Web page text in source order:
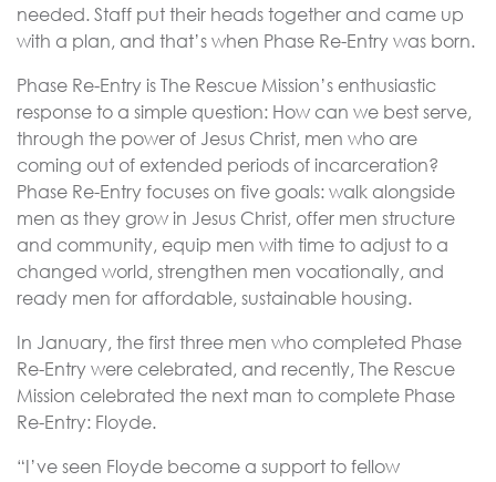
needed. Staff put their heads together and came up
with a plan, and that’s when Phase Re-Entry was born.
Phase Re-Entry is The Rescue Mission’s enthusiastic
response to a simple question: How can we best serve,
through the power of Jesus Christ, men who are
coming out of extended periods of incarceration?
Phase Re-Entry focuses on five goals: walk alongside
men as they grow in Jesus Christ, offer men structure
and community, equip men with time to adjust to a
changed world, strengthen men vocationally, and
ready men for affordable, sustainable housing.
In January, the first three men who completed Phase
Re-Entry were celebrated, and recently, The Rescue
Mission celebrated the next man to complete Phase
Re-Entry: Floyde.
“I’ve seen Floyde become a support to fellow